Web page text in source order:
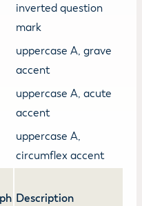
inverted question
mark
uppercase A, grave
accent
uppercase A, acute
accent
uppercase A,
circumflex accent
Description